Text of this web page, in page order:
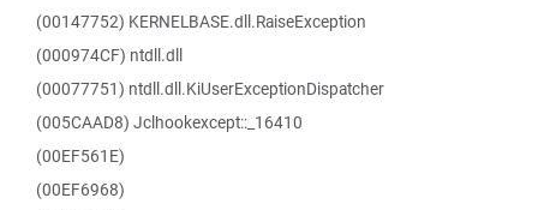
(00147752) KERNELBASE.dll.RaiseException
(000974CF) ntdll.dll
(00077751) ntdll.dll.KiUserExceptionDispatcher
(005CAAD8) Jclhookexcept::_16410
(00EF561E)
(00EF6968)